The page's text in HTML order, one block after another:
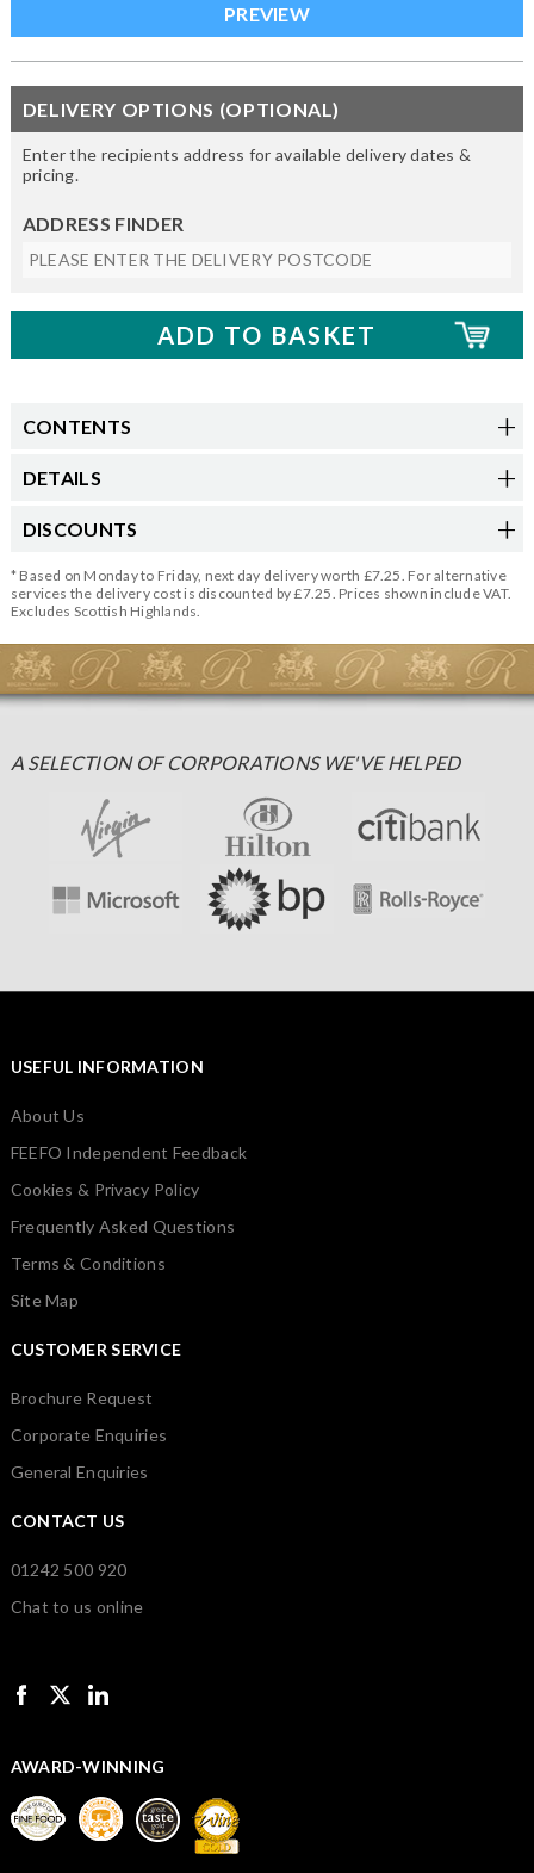
DELIVERY OPTIONS (OPTIONAL)
Enter the recipients address for available delivery dates &
pricing.
ADDRESS FINDER
CONTENTS
DETAILS
DISCOUNTS
* Based on Monday to Friday, next day delivery worth £7.25. For alternative
services the delivery cost is discounted by £7.25. Prices shown include VAT.
Excludes Scottish Highlands.
A SELECTION OF CORPORATIONS WE'VE HELPED
USEFUL INFORMATION
About Us
FEEFO Independent Feedback
Cookies & Privacy Policy
Frequently Asked Questions
Terms & Conditions
Site Map
CUSTOMER SERVICE
Brochure Request
Corporate Enquiries
General Enquiries
CONTACT US
01242 500 920
Chat to us online
AWARD-WINNING